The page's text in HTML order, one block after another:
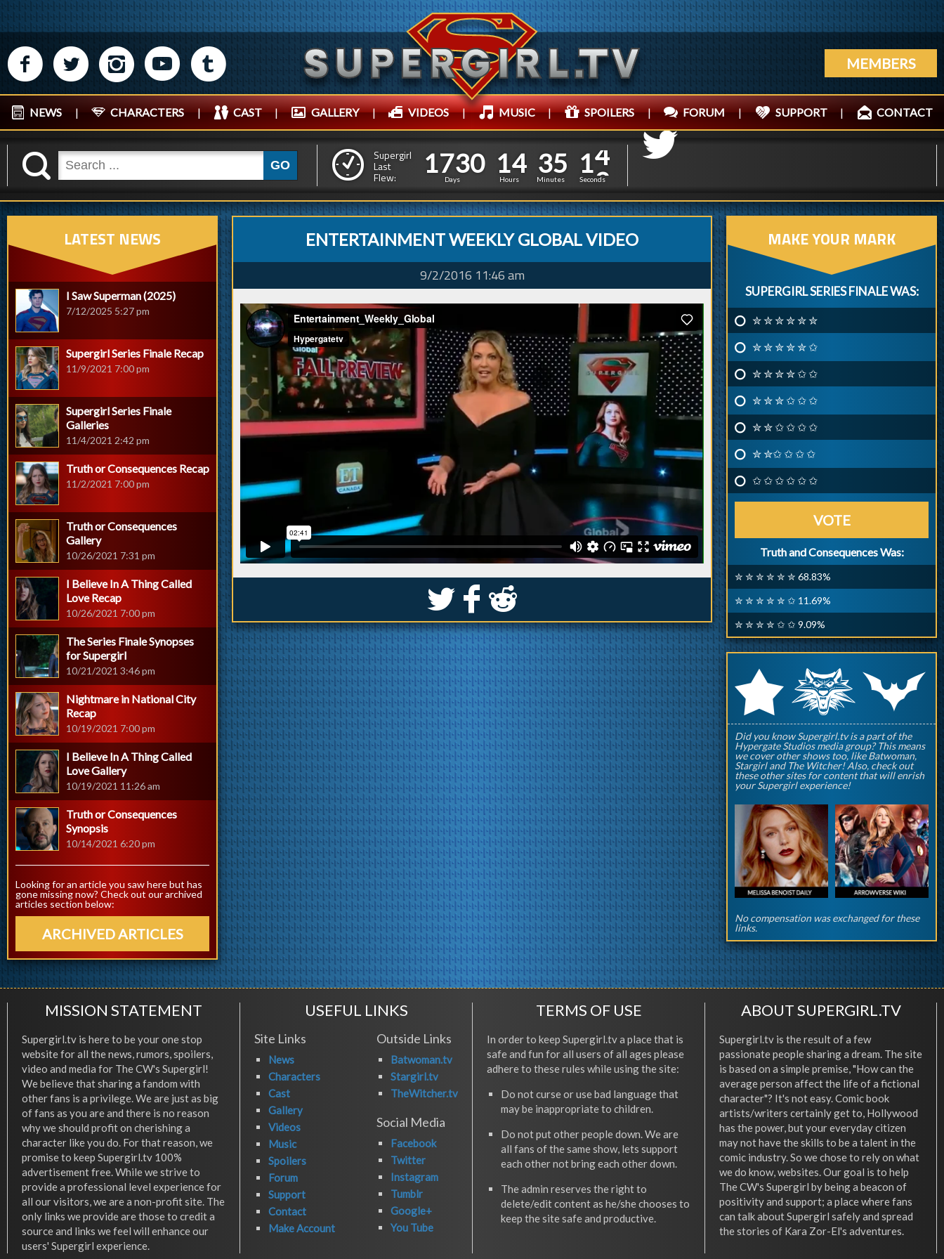
M N P R Q MEMBERS
NEWS | CHARACTERS | CAST | GALLERY | VIDEOS | MUSIC | SPOILERS | FORUM | SUPPORT | CONTACT
K GO
Supergirl
Last
Flew:
1
1
7
7
3
3
0
0
Days
1
1
4
4
Hours
3
3
5
5
Minutes
1
0
5
4
Seconds
ENTERTAINMENT WEEKLY GLOBAL VIDEO
9/2/2016 11:46 am
S k j
LATEST NEWS
I Saw Superman (2025)
7/12/2025 5:27 pm
Supergirl Series Finale Recap
11/9/2021 7:00 pm
Supergirl Series Finale
Galleries
11/4/2021 2:42 pm
Truth or Consequences Recap
11/2/2021 7:00 pm
Truth or Consequences
Gallery
10/26/2021 7:31 pm
I Believe In A Thing Called
Love Recap
10/26/2021 7:00 pm
The Series Finale Synopses
for Supergirl
10/21/2021 3:46 pm
Nightmare in National City
Recap
10/19/2021 7:00 pm
I Believe In A Thing Called
Love Gallery
10/19/2021 11:26 am
Truth or Consequences
Synopsis
10/14/2021 6:20 pm
Looking for an article you saw here but has
gone missing now? Check out our archived
articles section below:
ARCHIVED ARTICLES
MAKE YOUR MARK
SUPERGIRL SERIES FINALE WAS:
✮ ✮ ✮ ✮ ✮ ✮
✮ ✮ ✮ ✮ ✮ ✩
✮ ✮ ✮ ✮ ✩ ✩
✮ ✮ ✮ ✩ ✩ ✩
✮ ✮ ✩ ✩ ✩ ✩
✮ ✮✩ ✩ ✩ ✩
✩ ✩ ✩ ✩ ✩ ✩
VOTE
Truth and Consequences Was:
✮ ✮ ✮ ✮ ✮ ✮ 68.83%
✮ ✮ ✮ ✮ ✮ ✩ 11.69%
✮ ✮ ✮ ✮ ✩ ✩ 9.09%
rqp
Did you know Supergirl.tv is a part of the
Hypergate Studios media group? This means
we cover other shows too, like Batwoman,
Stargirl and The Witcher! Also, check out
these other sites for content that will enrish
your Supergirl experience!
No compensation was exchanged for these
links.
MISSION STATEMENT
Supergirl.tv is here to be your one stop
website for all the news, rumors, spoilers,
video and media for The CW's Supergirl!
We believe that sharing a fandom with
other fans is a privilege. We are just as big
of fans as you are and there is no reason
why we should profit on cherishing a
character like you do. For that reason, we
promise to keep Supergirl.tv 100%
advertisement free. While we strive to
provide a professional level experience for
all our visitors, we are a non-profit site. The
only links we provide are those to credit a
source and links we feel will enhance our
users' Supergirl experience.
USEFUL LINKS
Site Links
News
Characters
Cast
Gallery
Videos
Music
Spoilers
Forum
Support
Contact
Make Account
Outside Links
Batwoman.tv
Stargirl.tv
TheWitcher.tv
Social Media
Facebook
Twitter
Instagram
Tumblr
Google+
You Tube
TERMS OF USE
In order to keep Supergirl.tv a place that is
safe and fun for all users of all ages please
adhere to these rules while using the site:
Do not curse or use bad language that
may be inappropriate to children.
Do not put other people down. We are
all fans of the same show, lets support
each other not bring each other down.
The admin reserves the right to
delete/edit content as he/she chooses to
keep the site safe and productive.
ABOUT SUPERGIRL.TV
Supergirl.tv is the result of a few
passionate people sharing a dream. The site
is based on a simple premise, "How can the
average person affect the life of a fictional
character"? It's not easy. Comic book
artists/writers certainly get to, Hollywood
has the power, but your everyday citizen
may not have the skills to be a talent in the
comic industry. So we chose to rely on what
we do know, websites. Our goal is to help
The CW's Supergirl by being a beacon of
positivity and support; a place where fans
can talk about Supergirl safely and spread
the stories of Kara Zor-El's adventures.